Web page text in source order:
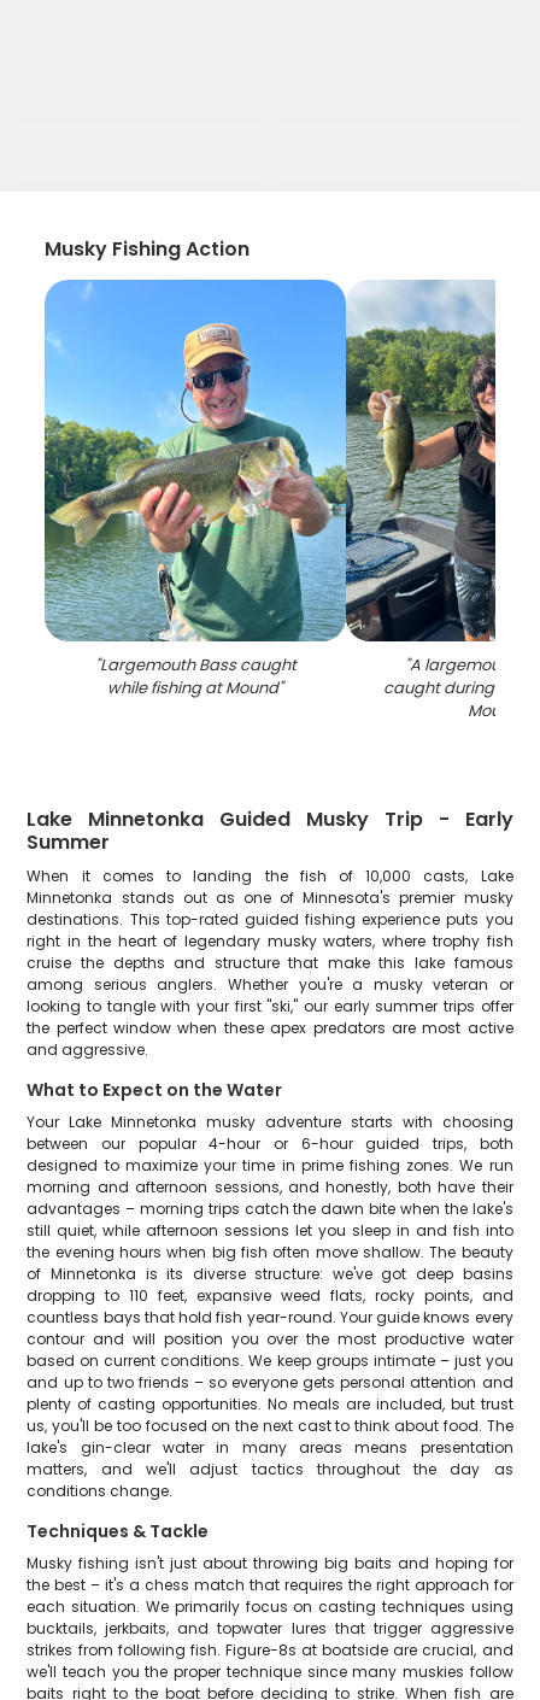
Musky Fishing Action
"Largemouth Bass caught
while fishing at Mound"
"A largemouth
caught during a
Mound
Lake Minnetonka Guided Musky Trip - Early
Summer
When it comes to landing the fish of 10,000 casts, Lake
Minnetonka stands out as one of Minnesota's premier musky
destinations. This top-rated guided fishing experience puts you
right in the heart of legendary musky waters, where trophy fish
cruise the depths and structure that make this lake famous
among serious anglers. Whether you're a musky veteran or
looking to tangle with your first "ski," our early summer trips offer
the perfect window when these apex predators are most active
and aggressive.
What to Expect on the Water
Your Lake Minnetonka musky adventure starts with choosing
between our popular 4-hour or 6-hour guided trips, both
designed to maximize your time in prime fishing zones. We run
morning and afternoon sessions, and honestly, both have their
advantages – morning trips catch the dawn bite when the lake's
still quiet, while afternoon sessions let you sleep in and fish into
the evening hours when big fish often move shallow. The beauty
of Minnetonka is its diverse structure: we've got deep basins
dropping to 110 feet, expansive weed flats, rocky points, and
countless bays that hold fish year-round. Your guide knows every
contour and will position you over the most productive water
based on current conditions. We keep groups intimate – just you
and up to two friends – so everyone gets personal attention and
plenty of casting opportunities. No meals are included, but trust
us, you'll be too focused on the next cast to think about food. The
lake's gin-clear water in many areas means presentation
matters, and we'll adjust tactics throughout the day as
conditions change.
Techniques & Tackle
Musky fishing isn't just about throwing big baits and hoping for
the best – it's a chess match that requires the right approach for
each situation. We primarily focus on casting techniques using
bucktails, jerkbaits, and topwater lures that trigger aggressive
strikes from following fish. Figure-8s at boatside are crucial, and
we'll teach you the proper technique since many muskies follow
baits right to the boat before deciding to strike. When fish are